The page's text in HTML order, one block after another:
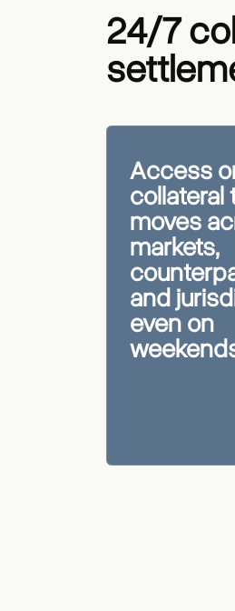
24/7
Access
collateral
moves
markets,
and
even on